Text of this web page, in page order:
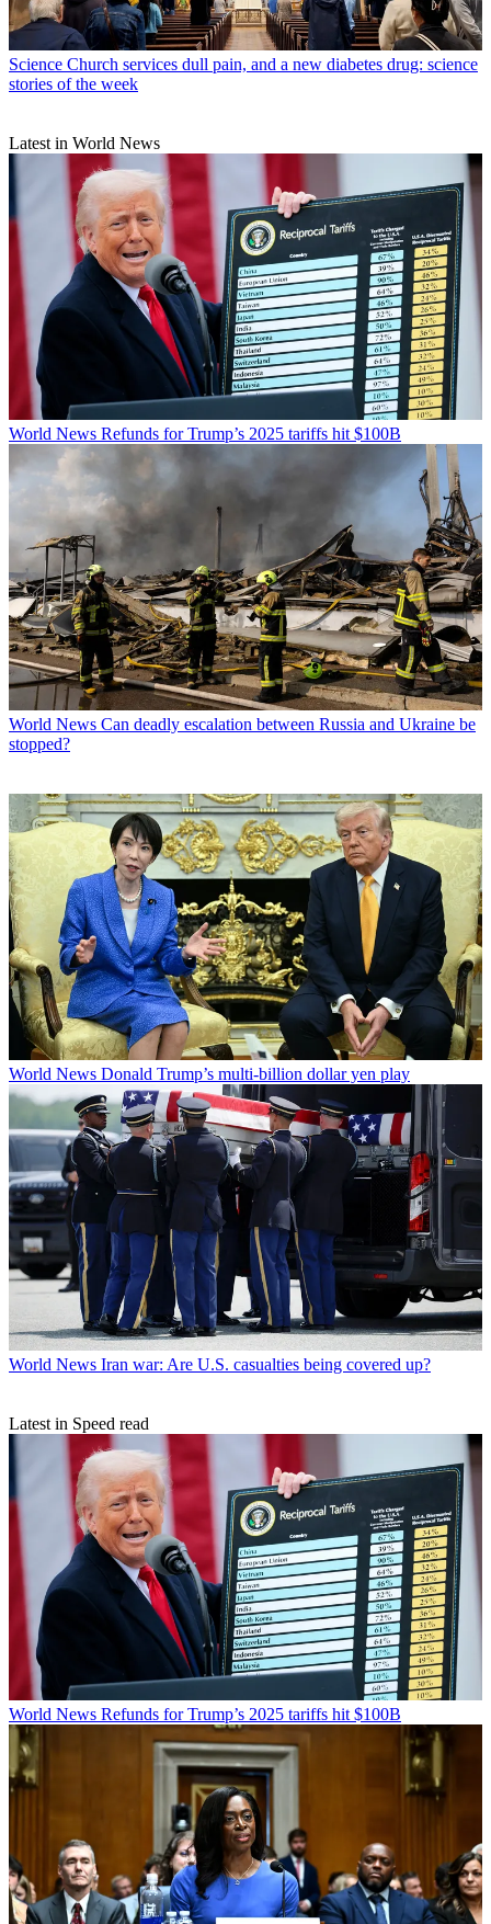
Science Church services dull pain, and a new diabetes drug: science
stories of the week
Latest in World News
World News Refunds for Trump’s 2025 tariffs hit $100B
World News Can deadly escalation between Russia and Ukraine be
stopped?
World News Donald Trump’s multi-billion dollar yen play
World News Iran war: Are U.S. casualties being covered up?
Latest in Speed read
World News Refunds for Trump’s 2025 tariffs hit $100B